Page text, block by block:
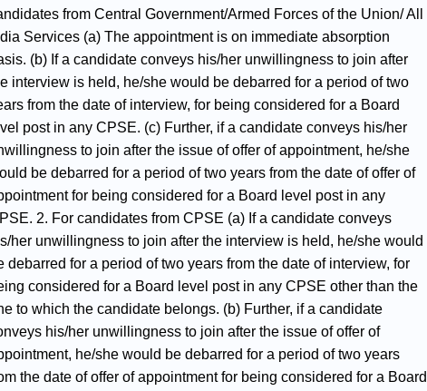
from Central Government/Armed Forces of the Union/ All
Services (a) The appointment is on immediate absorption
(b) If a candidate conveys his/her unwillingness to join after
interview is held, he/she would be debarred for a period of two
from the date of interview, for being considered for a Board
post in any CPSE. (c) Further, if a candidate conveys his/her
to join after the issue of offer of appointment, he/she
be debarred for a period of two years from the date of offer of
for being considered for a Board level post in any
2. For candidates from CPSE (a) If a candidate conveys
her unwillingness to join after the interview is held, he/she would
debarred for a period of two years from the date of interview, for
considered for a Board level post in any CPSE other than the
to which the candidate belongs. (b) Further, if a candidate
his/her unwillingness to join after the issue of offer of
he/she would be debarred for a period of two years
the date of offer of appointment for being considered for a Board